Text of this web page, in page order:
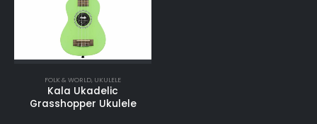
FOLK & WORLD UKULELE
Kala Ukadelic
Grasshopper Ukulele